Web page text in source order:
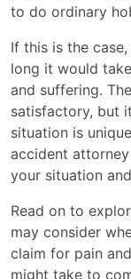
to do ordinary
If this is the
long it would
and suffering.
satisfactory, but
situation is
accident
your situation
Read on to
may consider
claim for pain
might take to